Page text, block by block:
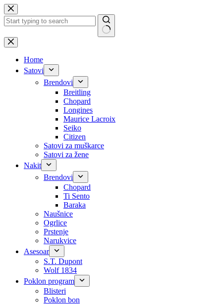
Skip
to
content
No
results
Home
Satovi
Brendovi
Breitling
Chopard
Longines
Maurice Lacroix
Seiko
Citizen
Satovi za muškarce
Satovi za žene
Nakit
Brendovi
Chopard
Ti Sento
Baraka
Naušnice
Ogrlice
Prstenje
Narukvice
Asesoar
S.T. Dupont
Wolf 1834
Poklon program
Blisteri
Poklon bon